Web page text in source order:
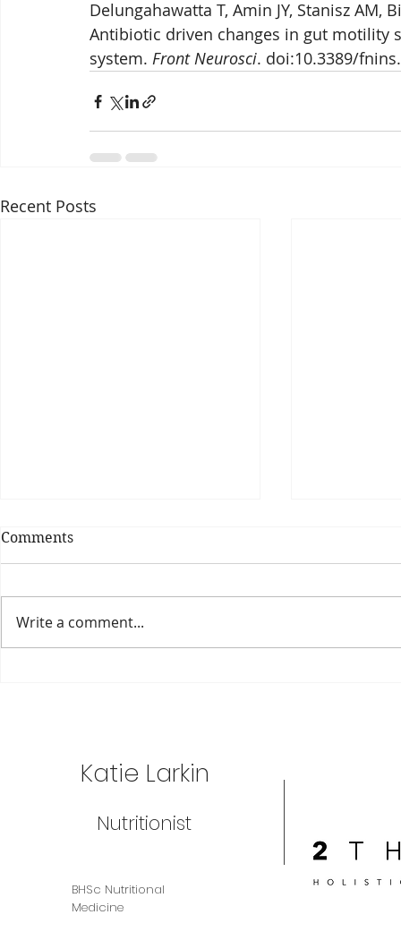
Delungahawatta T, Amin JY, Stanisz AM,
Antibiotic driven changes in gut
system. Front Neurosci. doi:10.3389/
Recent Posts
Comments
Write a comment...
Katie Larkin
Nutritionist
BHSc Nutritional
Medicine